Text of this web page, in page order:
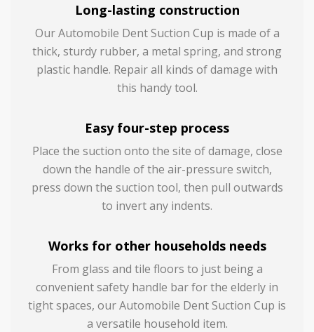
Long-lasting construction
Our Automobile Dent Suction Cup is made of a
thick, sturdy rubber, a metal spring, and strong
plastic handle. Repair all kinds of damage with
this handy tool.
Easy four-step process
Place the suction onto the site of damage, close
down the handle of the air-pressure switch,
press down the suction tool, then pull outwards
to invert any indents.
Works for other households needs
From glass and tile floors to just being a
convenient safety handle bar for the elderly in
tight spaces, our Automobile Dent Suction Cup is
a versatile household item.